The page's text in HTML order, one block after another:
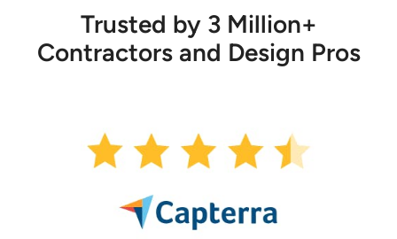
Trusted by 3 Million+
Contractors and Design Pros